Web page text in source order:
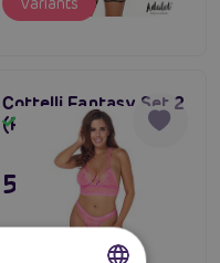
Cottelli Fantasy Set 2
(Pink), lace lingerie
In stock
595 CZK